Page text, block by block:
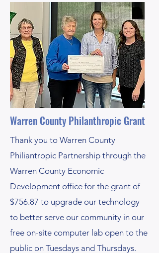
Warren County Philanthropic Grant
Thank you to Warren County
Philiantropic Partnership through the
Warren County Economic
Development office for the grant of
$756.87 to upgrade our technology
to better serve our community in our
free on-site computer lab open to the
public on Tuesdays and Thursdays.